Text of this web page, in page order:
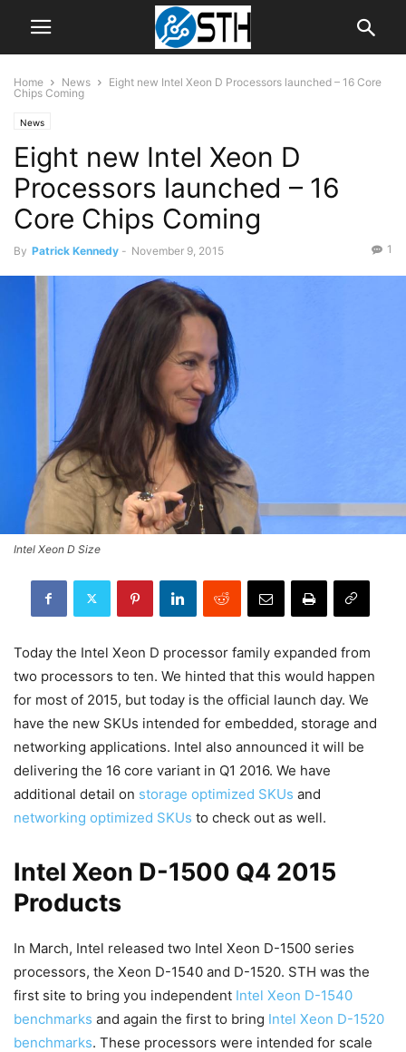
Home News
Eight new Intel Xeon D Processors launched – 16 Core
Chips Coming
News
Eight new Intel Xeon D
Processors launched – 16
Core Chips Coming
By Patrick Kennedy - November 9, 2015 1
Intel Xeon D Size
Today the Intel Xeon D processor family expanded from
two processors to ten. We hinted that this would happen
for most of 2015, but today is the official launch day. We
have the new SKUs intended for embedded, storage and
networking applications. Intel also announced it will be
delivering the 16 core variant in Q1 2016. We have
additional detail on storage optimized SKUs and
networking optimized SKUs to check out as well.
Intel Xeon D-1500 Q4 2015
Products
In March, Intel released two Intel Xeon D-1500 series
processors, the Xeon D-1540 and D-1520. STH was the
first site to bring you independent Intel Xeon D-1540
benchmarks and again the first to bring Intel Xeon D-1520
benchmarks. These processors were intended for scale